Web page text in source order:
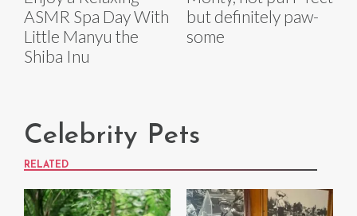
ASMR Spa Day With
Little Manyu the
Shiba Inu
but definitely paw-
some
Celebrity Pets
RELATED